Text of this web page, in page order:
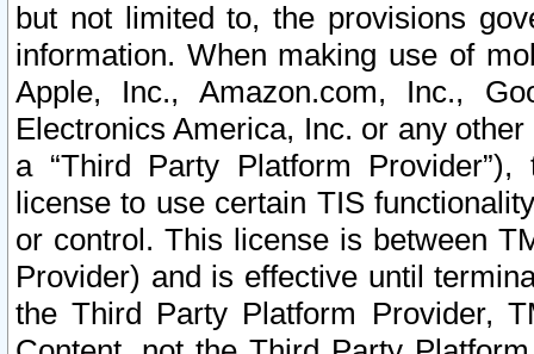
but not limited to, the provisions
information. When making use of
Apple, Inc., Amazon.com, Inc.,
Electronics America, Inc. or any
a “Third Party Platform
license to use certain TIS
or control. This license is between
Provider) and is effective until
the Third Party Platform Provider,